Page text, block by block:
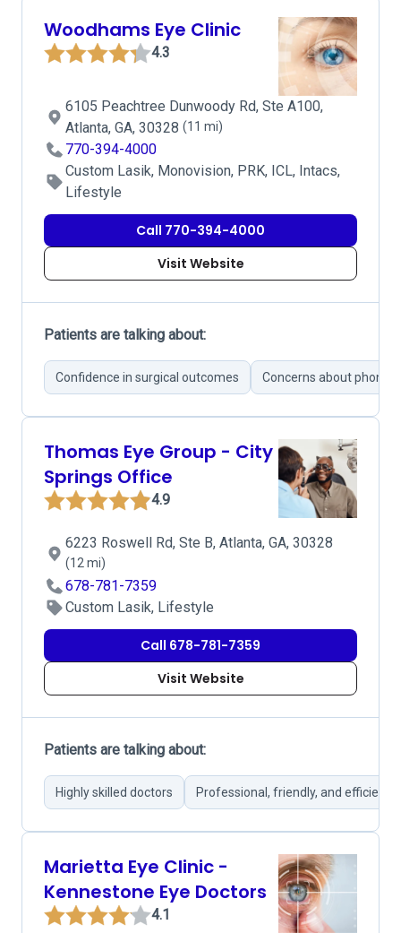
Woodhams Eye Clinic
4.3
6105 Peachtree Dunwoody Rd, Ste A100,
Atlanta, GA, 30328 (11 mi)
770-394-4000
Custom Lasik, Monovision, PRK, ICL, Intacs,
Lifestyle
Call 770-394-4000
Visit Website
Patients are talking about:
Confidence in surgical outcomes Concerns about phone
Thomas Eye Group - City
Springs Office
4.9
6223 Roswell Rd, Ste B, Atlanta, GA, 30328
(12 mi)
678-781-7359
Custom Lasik, Lifestyle
Call 678-781-7359
Visit Website
Patients are talking about:
Highly skilled doctors Professional, friendly, and efficient
Marietta Eye Clinic -
Kennestone Eye Doctors
4.1